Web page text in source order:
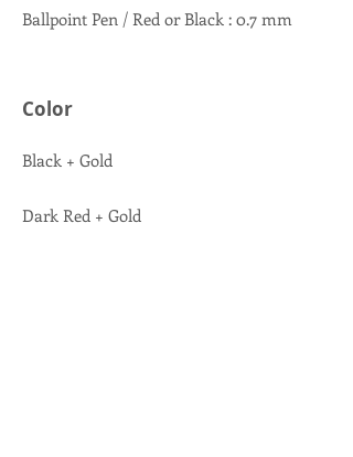
Ballpoint Pen / Red or Black : 0.7 mm
Color
Black + Gold
Dark Red + Gold